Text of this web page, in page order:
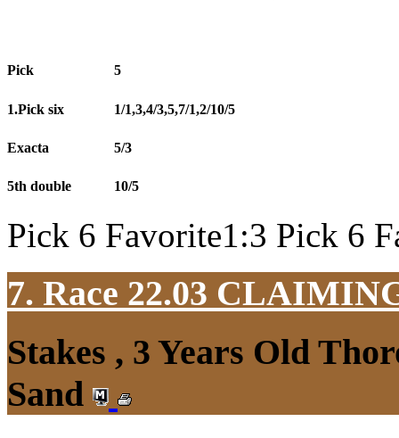
Pick 5
1.Pick six 1/1,3,4/3,5,7/1,2/10/5
Exacta 5/3
5th double 10/5
Pick 6 Favorite1:3 Pick 6
7. Race 22.03
Stakes , 3 Years Old
Sand